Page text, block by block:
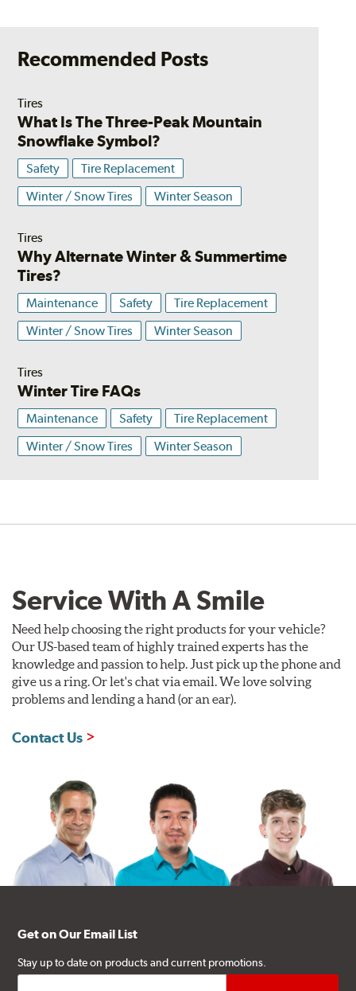
Recommended Posts
Tires
What Is The Three-Peak Mountain
Snowflake Symbol?
Safety
Tire Replacement
Winter / Snow Tires
Winter Season
Tires
Why Alternate Winter & Summertime
Tires?
Maintenance Safety
Tire Replacement
Winter / Snow Tires
Winter Season
Tires
Winter Tire FAQs
Maintenance Safety
Tire Replacement
Winter / Snow Tires
Winter Season
Service With A Smile
Need help choosing the right products for your vehicle?
Our US-based team of highly trained experts has the
knowledge and passion to help. Just pick up the phone and
give us a ring. Or let's chat via email. We love solving
problems and lending a hand (or an ear).
Contact Us
Get on Our Email List
Stay up to date on products and current promotions.